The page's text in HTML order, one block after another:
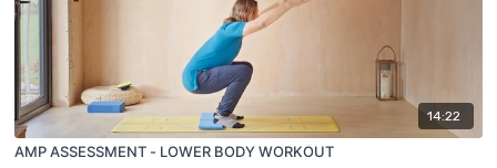
14:22
AMP ASSESSMENT - LOWER BODY WORKOUT